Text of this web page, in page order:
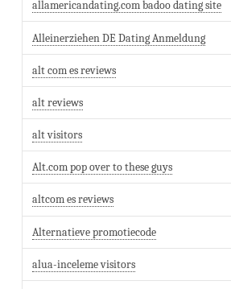
allamericandating.com badoo dating site
Alleinerziehen DE Dating Anmeldung
alt com es reviews
alt reviews
alt visitors
Alt.com pop over to these guys
altcom es reviews
Alternatieve promotiecode
alua-inceleme visitors